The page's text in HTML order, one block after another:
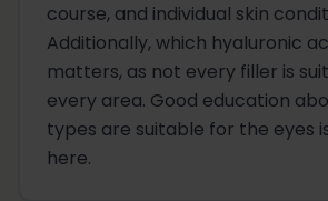
course, and individual skin
Additionally, which hyaluronic
matters, as not every filler is
every area. Good education
types are suitable for the eyes
here.